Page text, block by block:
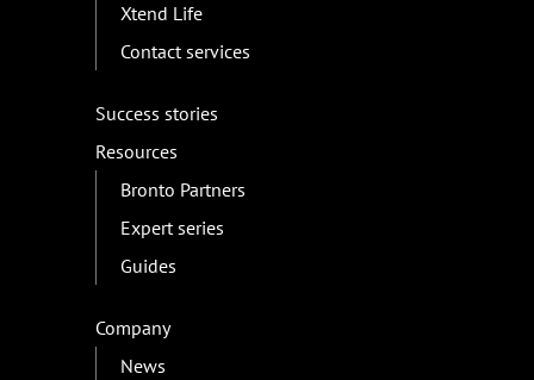
Xtend Life
Contact services
Success stories
Resources
Bronto Partners
Expert series
Guides
Company
News